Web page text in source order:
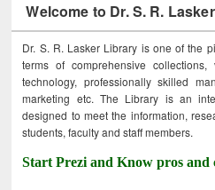
Welcome to Dr. S. R.
Dr. S. R. Lasker Library is one of the
terms of comprehensive
technology, professionally skilled
marketing etc. The Library is an
designed to meet the information,
students, faculty and staff members.
Start Prezi and Know pros and